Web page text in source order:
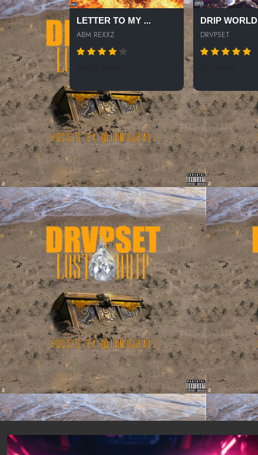
LETTER TO MY ...
ABM REXXZ
DRIP WORLD
DRVPSET